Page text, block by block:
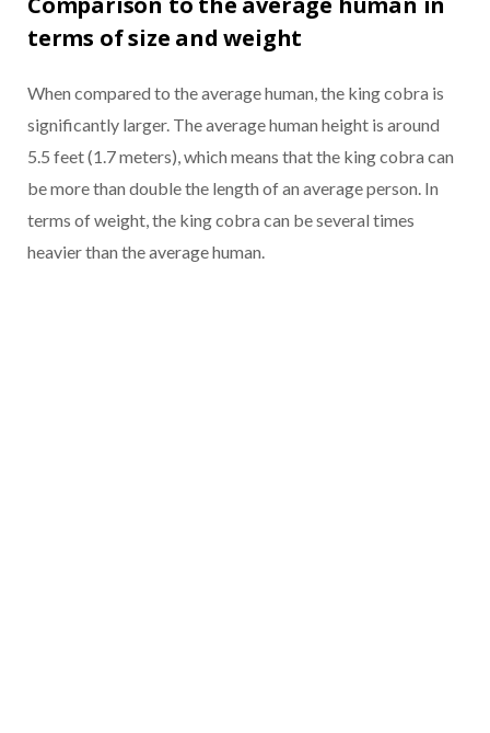
terms of size and weight
When compared to the average human, the king cobra is
significantly larger. The average human height is around
5.5 feet (1.7 meters), which means that the king cobra can
be more than double the length of an average person. In
terms of weight, the king cobra can be several times
heavier than the average human.